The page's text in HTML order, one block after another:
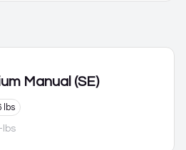
Manual (SE)
lbs
lbs